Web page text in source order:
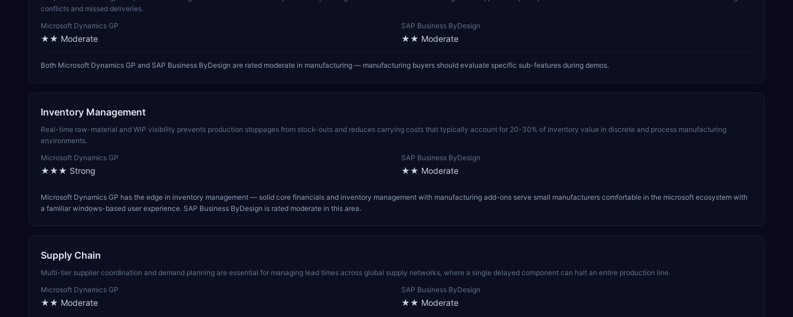
conflicts and missed deliveries.
Microsoft Dynamics GP
★★ Moderate
SAP Business ByDesign
★★ Moderate
Both Microsoft Dynamics GP and SAP Business ByDesign are rated moderate in manufacturing — manufacturing buyers should evaluate specific sub-features during demos.
Inventory Management
Real-time raw-material and WIP visibility prevents production stoppages from stock-outs and reduces carrying costs that typically account for 20-30% of inventory value in discrete and process manufacturing
environments.
Microsoft Dynamics GP
★★★ Strong
SAP Business ByDesign
★★ Moderate
Microsoft Dynamics GP has the edge in inventory management — solid core financials and inventory management with manufacturing add-ons serve small manufacturers comfortable in the microsoft ecosystem with
a familiar windows-based user experience. SAP Business ByDesign is rated moderate in this area.
Supply Chain
Multi-tier supplier coordination and demand planning are essential for managing lead times across global supply networks, where a single delayed component can halt an entire production line.
Microsoft Dynamics GP
★★ Moderate
SAP Business ByDesign
★★ Moderate